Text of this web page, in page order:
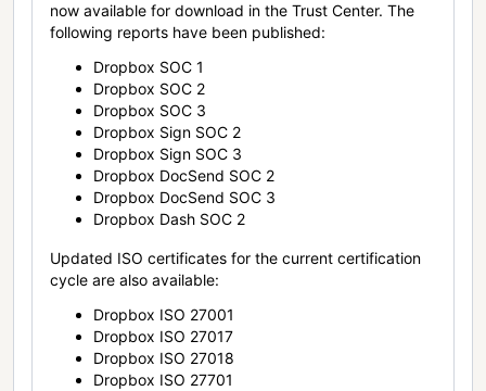
now available for download in the Trust Center. The
following reports have been published:
Dropbox SOC 1
Dropbox SOC 2
Dropbox SOC 3
Dropbox Sign SOC 2
Dropbox Sign SOC 3
Dropbox DocSend SOC 2
Dropbox DocSend SOC 3
Dropbox Dash SOC 2
Updated ISO certificates for the current certification
cycle are also available:
Dropbox ISO 27001
Dropbox ISO 27017
Dropbox ISO 27018
Dropbox ISO 27701